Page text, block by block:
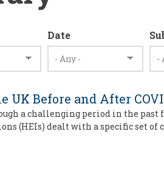
Date
Before and After
a challenging period in the
(HEIs) dealt with a specific set of